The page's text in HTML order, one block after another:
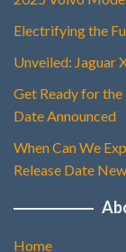
Electrifying the
Unveiled: Jaguar
Get Ready for the
Date Announced
When Can We
Release Date
Home